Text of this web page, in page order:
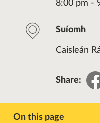
8:00 pm -
Suíomh
Caisleán
Share:
On this page